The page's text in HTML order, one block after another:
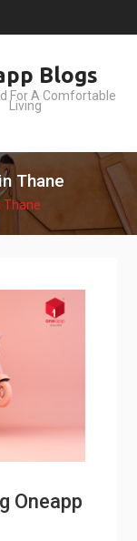
Blogs
For A Comfortable
Living
Thane
Thane
Oneapp